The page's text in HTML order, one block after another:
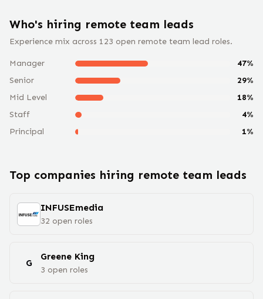
Who's hiring remote team leads
Experience mix across 123 open remote team lead roles.
Manager 47%
Senior
29%
Mid Level
18%
Staff
4%
Principal
1%
Top companies hiring remote team leads
INFUSEmedia
32 open roles
G
Greene King
3 open roles